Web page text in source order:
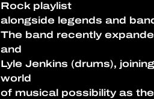
Rock playlist
alongside legends and
The band recently
and
Lyle Jenkins (drums),
world
of musical possibility as